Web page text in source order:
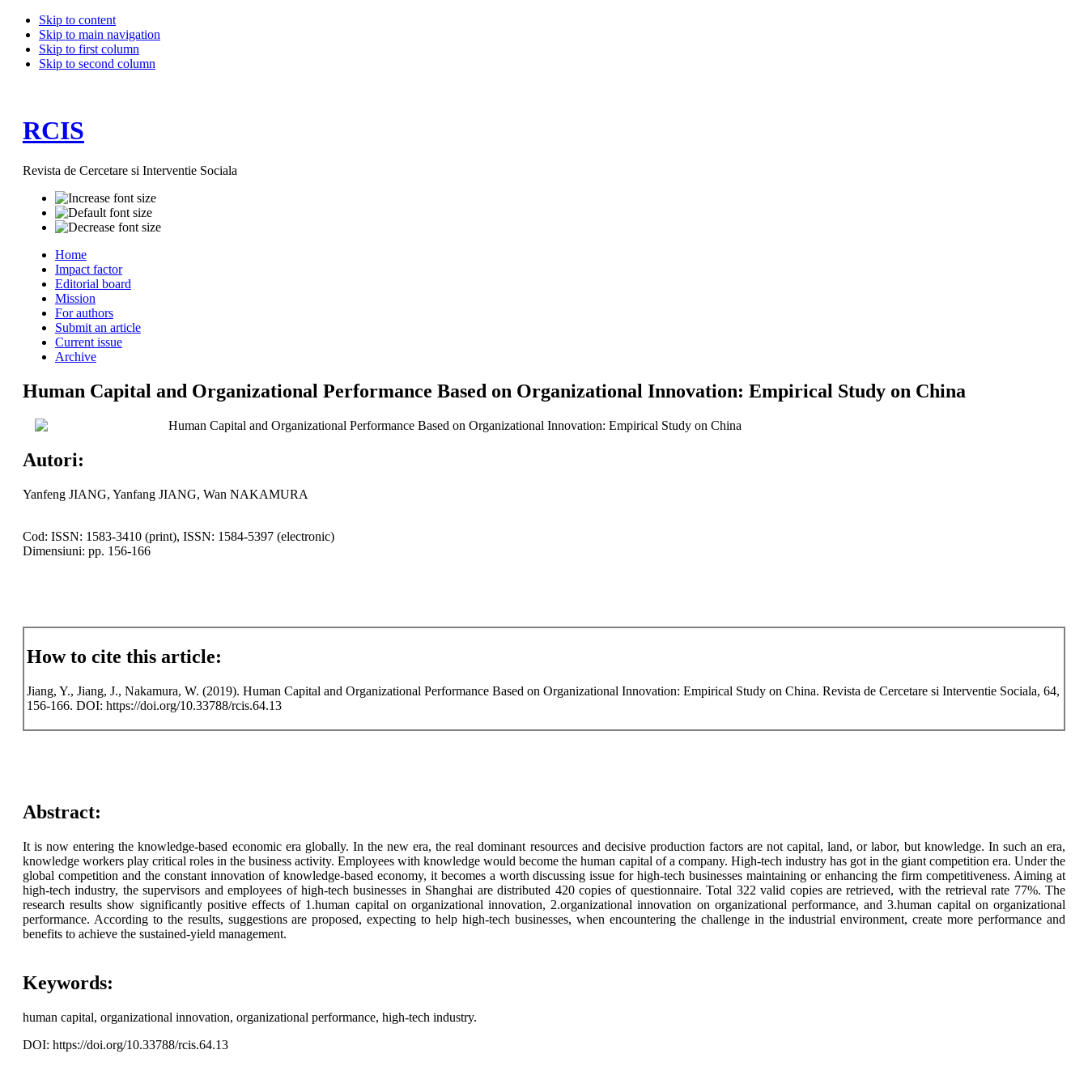
Skip to content
Skip to main navigation
Skip to first column
Skip to second column
RCIS
Revista de Cercetare si Interventie Sociala
Home
Impact factor
Editorial board
Mission
For authors
Submit an article
Current issue
Archive
Human Capital and Organizational Performance Based on Organizational Innovation: Empirical Study on China
Human Capital and Organizational Performance Based on Organizational Innovation: Empirical Study on China
Autori:
Yanfeng JIANG, Yanfang JIANG, Wan NAKAMURA
Cod: ISSN: 1583-3410 (print), ISSN: 1584-5397 (electronic)
Dimensiuni: pp. 156-166
How to cite this article:
Jiang, Y., Jiang, J., Nakamura, W. (2019). Human Capital and Organizational Performance Based on Organizational Innovation: Empirical Study on China. Revista de Cercetare si Interventie Sociala, 64,
156-166. DOI: https://doi.org/10.33788/rcis.64.13
Abstract:
It is now entering the knowledge-based economic era globally. In the new era, the real dominant resources and decisive production factors are not capital, land, or labor, but knowledge. In such an era,
knowledge workers play critical roles in the business activity. Employees with knowledge would become the human capital of a company. High-tech industry has got in the giant competition era. Under the
global competition and the constant innovation of knowledge-based economy, it becomes a worth discussing issue for high-tech businesses maintaining or enhancing the firm competitiveness. Aiming at
high-tech industry, the supervisors and employees of high-tech businesses in Shanghai are distributed 420 copies of questionnaire. Total 322 valid copies are retrieved, with the retrieval rate 77%. The
research results show significantly positive effects of 1.human capital on organizational innovation, 2.organizational innovation on organizational performance, and 3.human capital on organizational
performance. According to the results, suggestions are proposed, expecting to help high-tech businesses, when encountering the challenge in the industrial environment, create more performance and
benefits to achieve the sustained-yield management.
Keywords:
human capital, organizational innovation, organizational performance, high-tech industry.
DOI: https://doi.org/10.33788/rcis.64.13